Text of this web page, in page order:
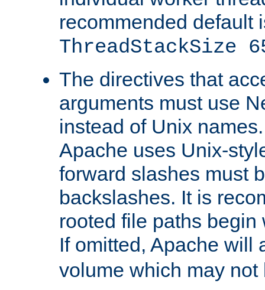
recommended default
ThreadStackSize
The directives that
arguments must use
instead of Unix
Apache uses Unix-
forward slashes must
backslashes. It is
rooted file paths
If omitted, Apache will
volume which may not